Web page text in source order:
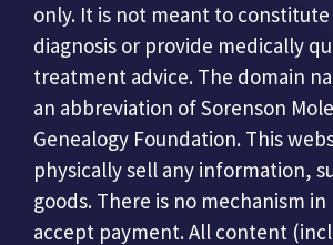
only. It is not meant to
diagnosis or provide medically
treatment advice. The domain
an abbreviation of Sorenson
Genealogy Foundation. This
physically sell any information,
goods. There is no mechanism
accept payment. All content